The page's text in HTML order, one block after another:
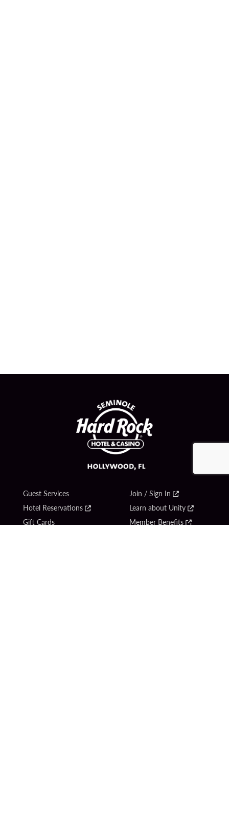
Guest Services
Hotel Reservations
Gift Cards
Join / Sign In
Learn about Unity
Member Benefits